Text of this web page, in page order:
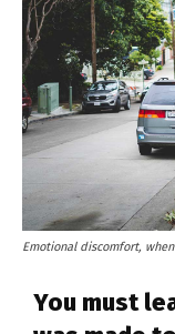
Emotional discomfort,
You must